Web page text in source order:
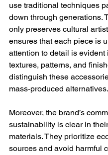
use traditional techniques
down through generations.
only preserves cultural
ensures that each piece is
attention to detail is evident
textures, patterns, and
distinguish these
mass-produced alternatives.
Moreover, the brand’s
sustainability is clear in
materials. They prioritize
sources and avoid harmful